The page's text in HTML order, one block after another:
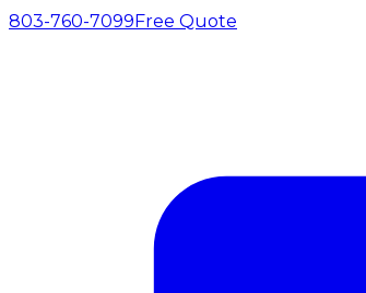
803-760-7099Free Quote